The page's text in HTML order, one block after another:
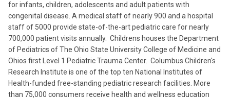
for infants, children, adolescents and adult patients with
congenital disease. A medical staff of nearly 900 and a hospital
staff of 5000 provide state-of-the-art pediatric care for nearly
700,000 patient visits annually. Childrens houses the Department
of Pediatrics of The Ohio State University College of Medicine and
Ohios first Level 1 Pediatric Trauma Center. Columbus Children's
Research Institute is one of the top ten National Institutes of
Health-funded free-standing pediatric research facilities. More
than 75,000 consumers receive health and wellness education